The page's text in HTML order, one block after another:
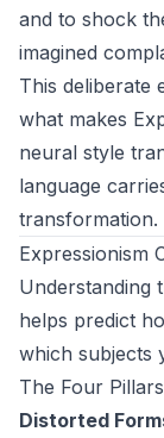
and to shock
imagined
This deliberate
what makes
neural style
language
transformation.
Expressionism
Understanding
helps predict
which subjects
The Four
Distorted